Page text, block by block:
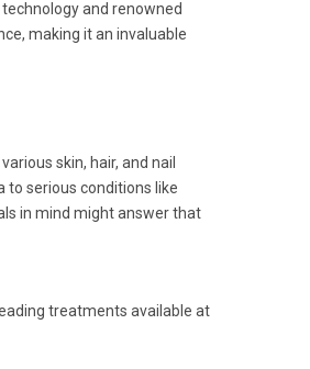
and renowned
making it an invaluable
skin, hair, and nail
to serious conditions like
in mind might answer that
treatments available at